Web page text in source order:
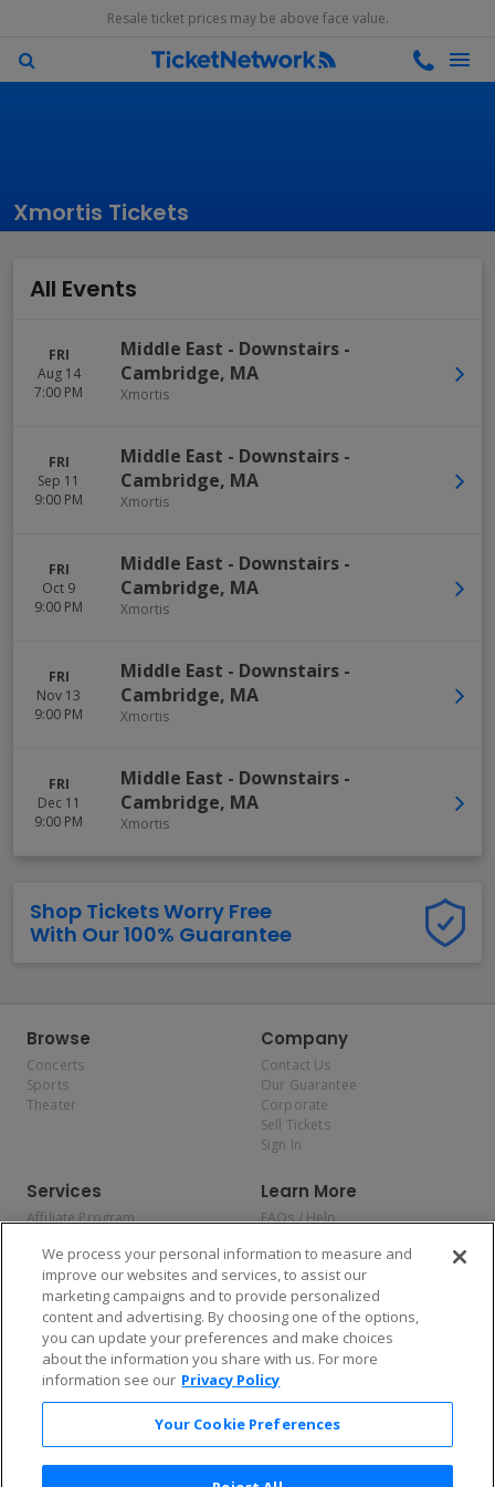
Resale ticket prices may be above face value.
Xmortis Tickets
All Events
FRI
Aug 14
7:00 PM
Middle East - Downstairs -
Cambridge, MA
Xmortis
FRI
Sep 11
9:00 PM
Middle East - Downstairs -
Cambridge, MA
Xmortis
FRI
Oct 9
9:00 PM
Middle East - Downstairs -
Cambridge, MA
Xmortis
FRI
Nov 13
9:00 PM
Middle East - Downstairs -
Cambridge, MA
Xmortis
FRI
Dec 11
9:00 PM
Middle East - Downstairs -
Cambridge, MA
Xmortis
Shop Tickets Worry Free
With Our 100% Guarantee
Browse
Concerts
Sports
Theater
Company
Contact Us
Our Guarantee
Corporate
Sell Tickets
Sign In
Services
Affiliate Program
Allianz
Affirm
Learn More
FAQs / Help
Privacy Policy
Consumer Privacy Rights
Do Not Sell or Share My
Personal Information
Privacy Preferences
COVID-19 Response
Enjoy $10 off your tickets — just download the app!
We process your personal information to measure and
improve our websites and services, to assist our
marketing campaigns and to provide personalized
content and advertising. By choosing one of the options,
you can update your preferences and make choices
about the information you share with us. For more
information see our Privacy Policy
Your Cookie Preferences